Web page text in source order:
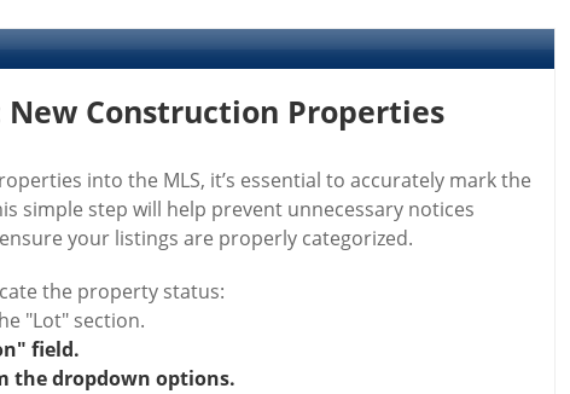
Construction Properties
into the MLS, it’s essential to accurately mark the
simple step will help prevent unnecessary notices
your listings are properly categorized.
the property status:
"Lot" section.
field.
the dropdown options.